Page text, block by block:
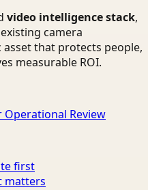
video intelligence stack,
camera
that protects people,
measurable ROI.
Review
first
matters